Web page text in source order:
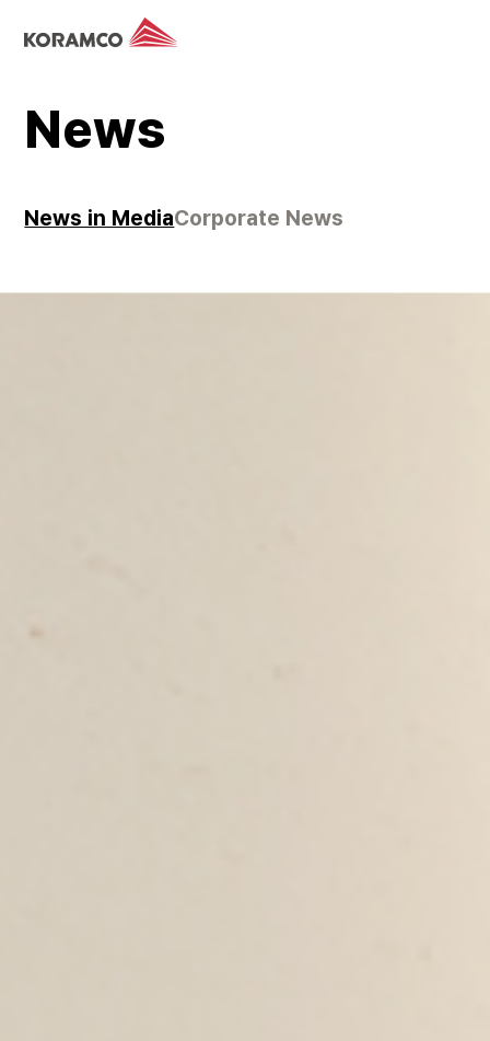
News
News in MediaCorporate News